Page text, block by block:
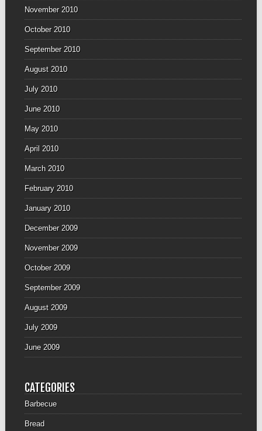
November 2010
October 2010
September 2010
August 2010
July 2010
June 2010
May 2010
April 2010
March 2010
February 2010
January 2010
December 2009
November 2009
October 2009
September 2009
August 2009
July 2009
June 2009
CATEGORIES
Barbecue
Bread